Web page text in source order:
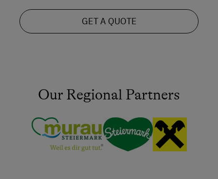
GET A QUOTE
Our Regional Partners